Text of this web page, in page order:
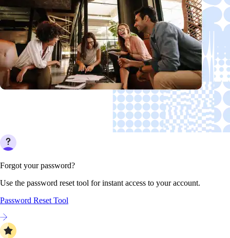
Forgot your password?
Use the password reset tool for instant access to your account.
Password Reset Tool